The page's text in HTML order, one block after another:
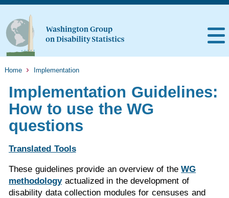
Home Implementation
Implementation Guidelines:
How to use the WG
questions
Translated Tools
These guidelines provide an overview of theWG
methodologyactualized in the development of
disability data collection modules for censuses and